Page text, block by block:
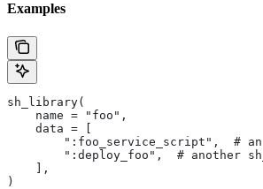
Examples
sh_library(
    name = "foo",
    data = [
":foo_service_script",  #
":deploy_foo",  # another
    ],
)